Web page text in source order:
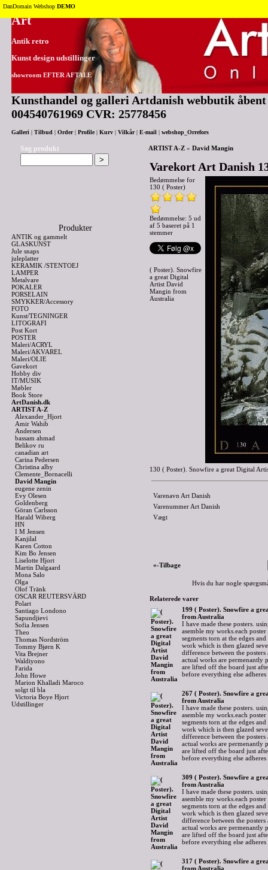
Tilbage til toppen
Art
Antik retro
Kunst design udstillinger
showroom EFTER AFTALE
Kunsthandel og galleri Artdanish webbutik
004540761969 CVR: 25778456
Galleri Tilbud Order| Profile| Kurv Vilkår| E-mail webshop_Orrefors
Søg produkt
Produkter
ANTIK og gammelt
GLASKUNST
Jule snaps
juleplatter
KERAMIK /STENTOEJ
LAMPER
Metalvare
POKALER
PORSELAIN
SMYKKER/Accessory
FOTO
Kunst/TEGNINGER
LITOGRAFI
Post Kort
POSTER
Maleri/ACRYL
Maleri/AKVAREL
Maleri/OLIE
Gavekort
Hobby div
IT/MUSIK
Møbler
Book Store
ArtDanish.dk
ARTIST A-Z
Alexander_Hjort
Amir Wahib
Andersen
bassam ahmad
Belikov ru
canadian art
Carina Pedersen
Christina alby
Clemente_Bornacelli
David Mangin
eugene zenin
Evy Olesen
Goldenberg
Göran Carlsson
Harald Wiberg
HN
I M Jensen
Kanjilal
Karen Cotton
Kim Bo Jensen
Liselotte Hjort
Martin Dalgaard
Mona Salo
Olga
Olof Tränk
OSCAR REUTERSVÄRD
Polart
Santiago Londono
Sapundjievi
Sofia Jensen
Theo
Thomas Nordström
Tommy Bjørn K
Vita Brejner
Waldiyono
Farida
John Howe
Marion Khalladi Maroco
solgt til bla
Victoria Boye Hjort
Udstillinger
ARTIST A-Z » David Mangin
Varekort Art Danish
Bedømmelse for
130 ( Poster)
Bedømmelse: 5 ud
af 5 baseret på 1
stemmer
( Poster). Snowfire
a great Digital
Artist David
Mangin from
Australia
130 ( Poster). Snowfire a great Digital
Varenavn Art Danish
Varenummer Art Danish
Vægt
«-Tilbage
Hvis du har nogle
Relaterede varer
199 ( Poster). Snowfire a
from Australia
I have made these posters.
asemble my works.each
segments torn at the edges
work which is then glazed
difference between the
actual works are permenantly
are lifted off the board just
before everything else
267 ( Poster). Snowfire a
from Australia
I have made these posters.
asemble my works.each
segments torn at the edges
work which is then glazed
difference between the
actual works are permenantly
are lifted off the board just
before everything else
309 ( Poster). Snowfire a
from Australia
I have made these posters.
asemble my works.each
segments torn at the edges
work which is then glazed
difference between the
actual works are permenantly
are lifted off the board just
before everything else
317 ( Poster). Snowfire a
from Australia
DanDomain Webshop DEMO